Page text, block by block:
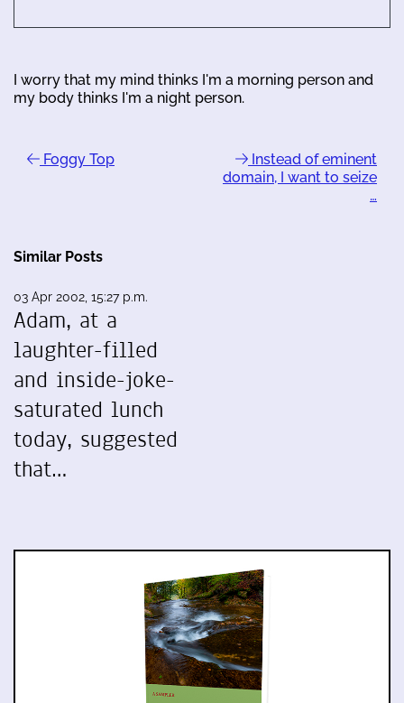
I worry that my mind thinks I'm a morning person and
my body thinks I'm a night person.
Foggy Top
Instead of eminent
domain, I want to seize
…
Similar Posts
03 Apr 2002, 15:27 p.m.
Adam, at a
laughter-filled
and inside-joke-
saturated lunch
today, suggested
that…